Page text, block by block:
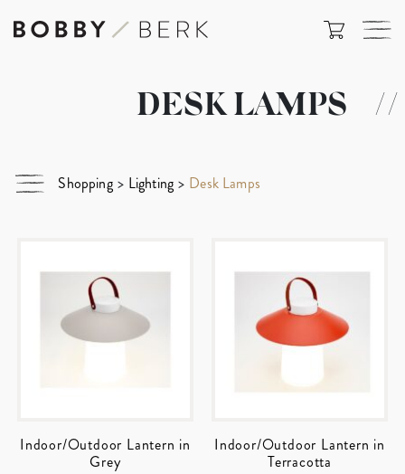
DESK LAMPS //
Shopping > Lighting > Desk Lamps
Indoor/Outdoor Lantern in
Grey
Indoor/Outdoor Lantern in
Terracotta